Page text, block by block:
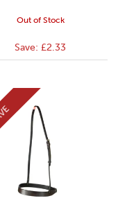
Out of Stock
Save: £2.33